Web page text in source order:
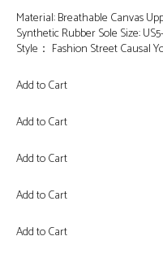
Material: Breathable Canvas
Synthetic Rubber Sole Size:
Style： Fashion Street Causal
Add to Cart
Add to Cart
Add to Cart
Add to Cart
Add to Cart